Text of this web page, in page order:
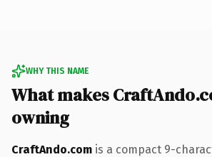
WHY THIS NAME
What makes
owning
CraftAndo.com is a compact 9-